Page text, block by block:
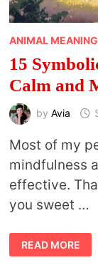
ANIMAL
15
Calm and
by Avia
Most of my
mindfulness
effective.
you sweet …
15
SYMBOLIC
ANIMALS
READ MORE